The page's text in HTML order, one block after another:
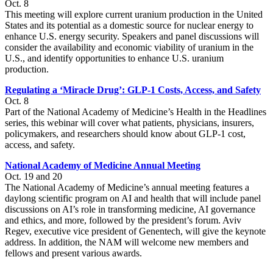
Oct. 8
This meeting will explore current uranium production in the United
States and its potential as a domestic source for nuclear energy to
enhance U.S. energy security. Speakers and panel discussions will
consider the availability and economic viability of uranium in the
U.S., and identify opportunities to enhance U.S. uranium
production.
Regulating a ‘Miracle Drug’: GLP-1 Costs, Access, and Safety
Oct. 8
Part of the National Academy of Medicine’s Health in the Headlines
series, this webinar will cover what patients, physicians, insurers,
policymakers, and researchers should know about GLP-1 cost,
access, and safety.
National Academy of Medicine Annual Meeting
Oct. 19 and 20
The National Academy of Medicine’s annual meeting features a
daylong scientific program on AI and health that will include panel
discussions on AI’s role in transforming medicine, AI governance
and ethics, and more, followed by the president’s forum. Aviv
Regev, executive vice president of Genentech, will give the keynote
address. In addition, the NAM will welcome new members and
fellows and present various awards.